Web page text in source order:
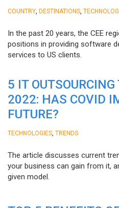
COUNTRY DESTINATIONS
In the past 20 years, the CEE
positions in providing software
services to US clients.
5 IT OUTSOURCING
2022: HAS COVID
FUTURE?
TECHNOLOGIES TRENDS
The article discusses current
your business can gain from it,
given model.